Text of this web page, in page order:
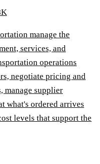
manage the
services, and
operations
negotiate pricing and
manage supplier
what's ordered arrives
levels that support the